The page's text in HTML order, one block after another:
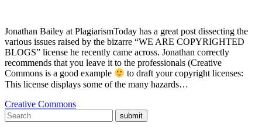
Jonathan Bailey at PlagiarismToday has a great post dissecting the
various issues raised by the bizarre “WE ARE COPYRIGHTED
BLOGS” license he recently came across. Jonathan correctly
recommends that you leave it to the professionals (Creative
Commons is a good example
to draft your copyright licenses:
This license displays some of the many hazards…
Creative Commons
submit